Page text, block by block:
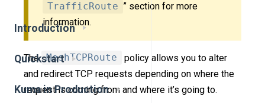
Introduction
Quickstart
Kuma in Production
TrafficRoute ” section for more
information.
The MeshTCPRoute
policy allows you to alter
and redirect TCP requests depending on where the
request is coming from and where it’s going to.